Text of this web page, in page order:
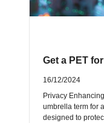
Get a PET
16/12/2024
Privacy
umbrella term for
designed to